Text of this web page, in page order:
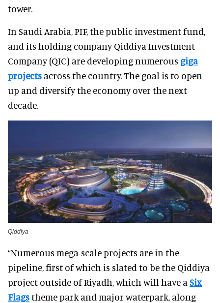
tower.
In Saudi Arabia, PIF, the public investment fund,
and its holding company Qiddiya Investment
Company (QIC) are developing numerous giga
projects across the country. The goal is to open
up and diversify the economy over the next
decade.
Qiddiya
“Numerous mega-scale projects are in the
pipeline, first of which is slated to be the Qiddiya
project outside of Riyadh, which will have a Six
Flagstheme park and major waterpark, along